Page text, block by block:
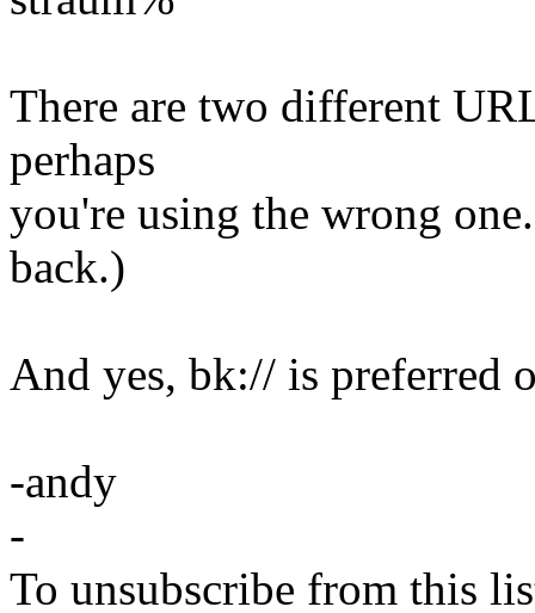
There are two different
perhaps
you're using the wrong
back.)
And yes, bk:// is preferred
-andy
-
To unsubscribe from this